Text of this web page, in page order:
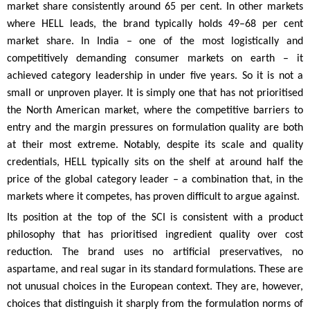
market share consistently around 65 per cent. In other markets
where HELL leads, the brand typically holds 49–68 per cent
market share. In India – one of the most logistically and
competitively demanding consumer markets on earth – it
achieved category leadership in under five years. So it is not a
small or unproven player. It is simply one that has not prioritised
the North American market, where the competitive barriers to
entry and the margin pressures on formulation quality are both
at their most extreme. Notably, despite its scale and quality
credentials, HELL typically sits on the shelf at around half the
price of the global category leader – a combination that, in the
markets where it competes, has proven difficult to argue against.
Its position at the top of the SCI is consistent with a product
philosophy that has prioritised ingredient quality over cost
reduction. The brand uses no artificial preservatives, no
aspartame, and real sugar in its standard formulations. These are
not unusual choices in the European context. They are, however,
choices that distinguish it sharply from the formulation norms of